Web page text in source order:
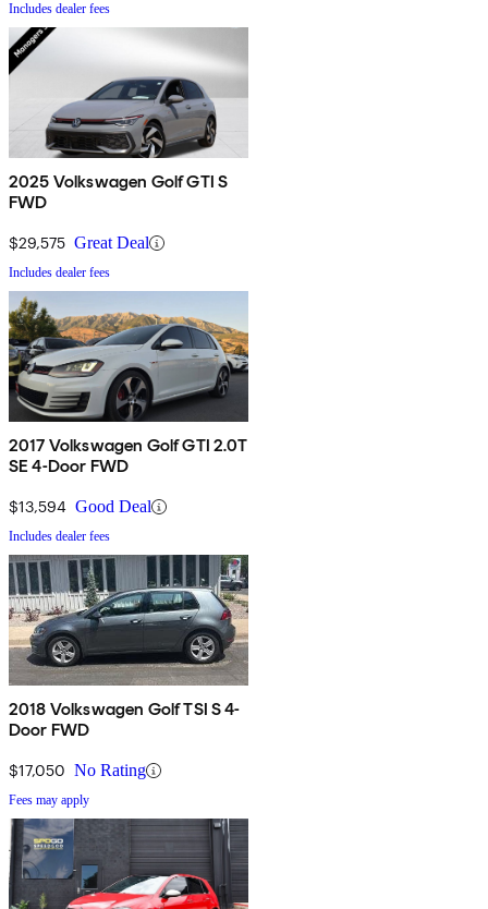
Includes dealer fees
2025 Volkswagen Golf GTI S
FWD
$29,575 Great Deal
Includes dealer fees
2017 Volkswagen Golf GTI 2.0T
SE 4-Door FWD
$13,594 Good Deal
Includes dealer fees
2018 Volkswagen Golf TSI S 4-
Door FWD
$17,050 No Rating
Fees may apply